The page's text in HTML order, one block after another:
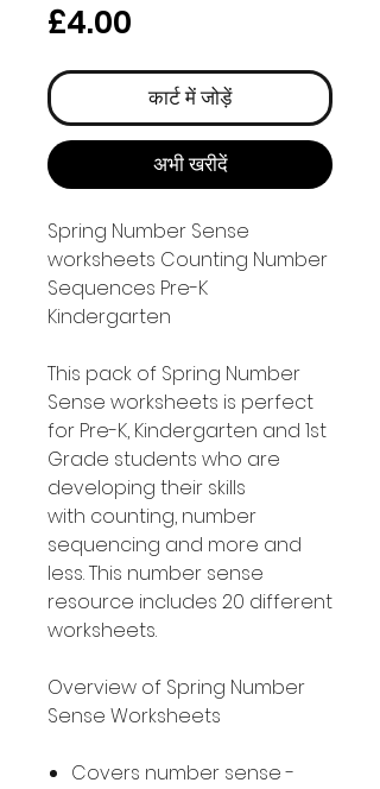
£4.00
कार्ट में जोड़ें
अभी खरीदें
Spring Number Sense
worksheets Counting Number
Sequences Pre-K
Kindergarten
This pack of Spring Number
Sense worksheets is perfect
for Pre-K, Kindergarten and 1st
Grade students who are
developing their skills
with counting, number
sequencing and more and
less. This number sense
resource includes 20 different
worksheets.
Overview of Spring Number
Sense Worksheets
Covers number sense -